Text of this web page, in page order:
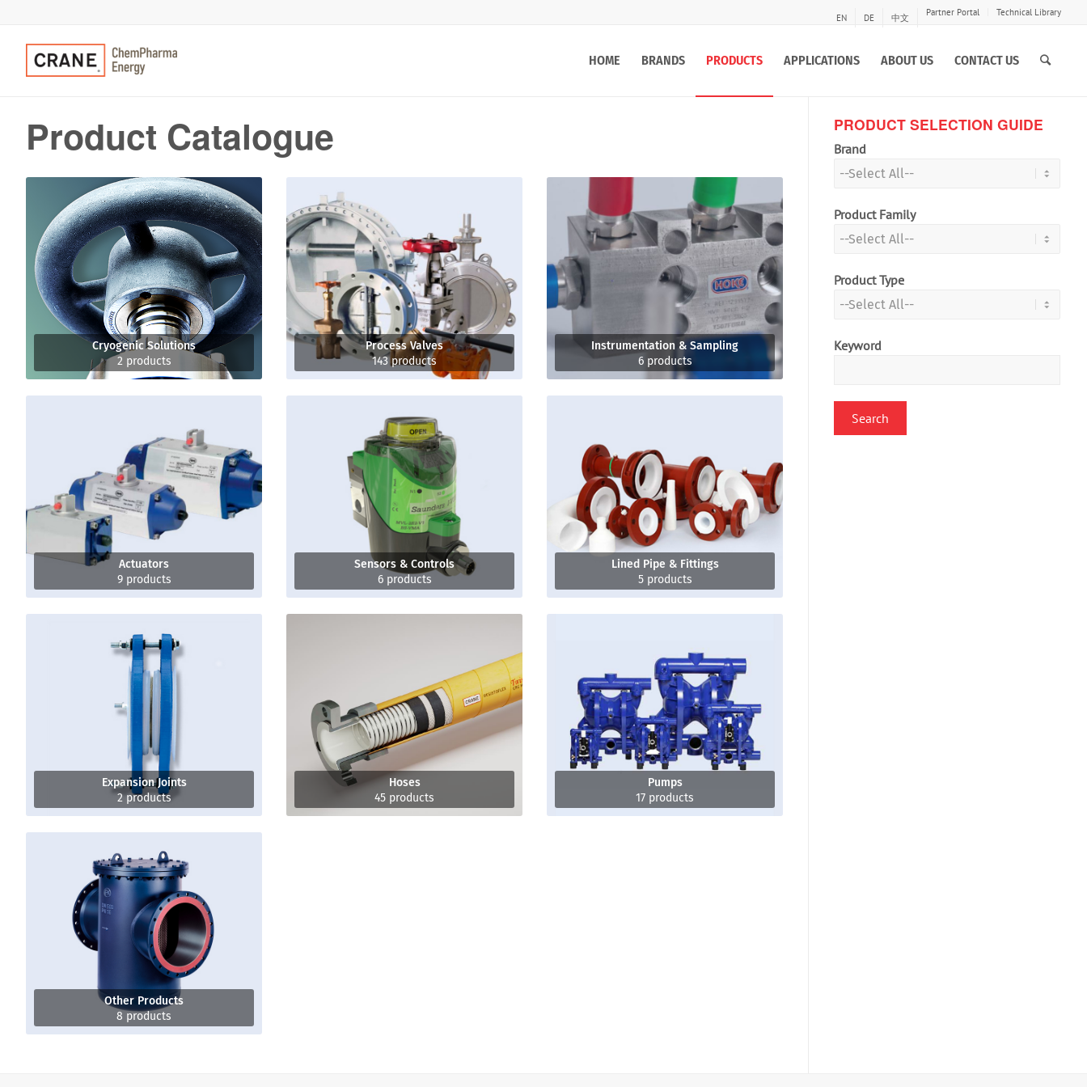
EN DE 中文 Partner Portal Technical Library
HOME BRANDS PRODUCTS APPLICATIONS ABOUT US CONTACT US
Product Catalogue
Cryogenic Solutions
2 products
Process Valves
143 products
Instrumentation & Sampling
6 products
Actuators
9 products
Sensors & Controls
6 products
Lined Pipe & Fittings
5 products
Expansion Joints
2 products
Hoses
45 products
Pumps
17 products
Other Products
8 products
PRODUCT SELECTION GUIDE
Brand
Product Family
Product Type
Keyword